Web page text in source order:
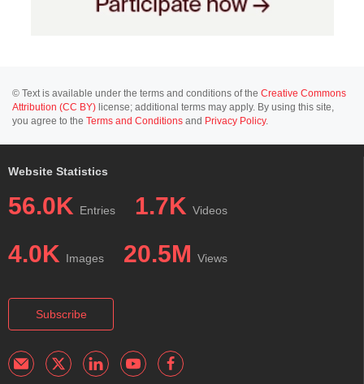
© Text is available under the terms and conditions of the Creative Commons
Attribution (CC BY) license; additional terms may apply. By using this site,
you agree to the Terms and Conditions and Privacy Policy.
Website Statistics
56.0K Entries 1.7K Videos
4.0K Images 20.5M Views
Subscribe